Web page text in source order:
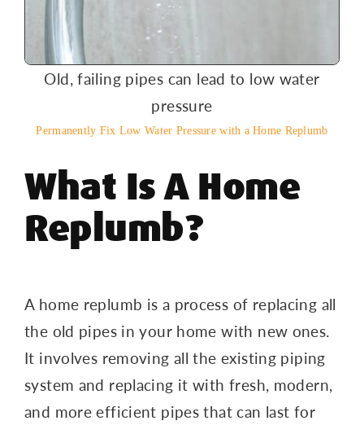
Old, failing pipes can lead to low water
pressure
Permanently Fix Low Water Pressure with a Home Replumb
What Is A Home
Replumb?
A home replumb is a process of replacing all
the old pipes in your home with new ones.
It involves removing all the existing piping
system and replacing it with fresh, modern,
and more efficient pipes that can last for